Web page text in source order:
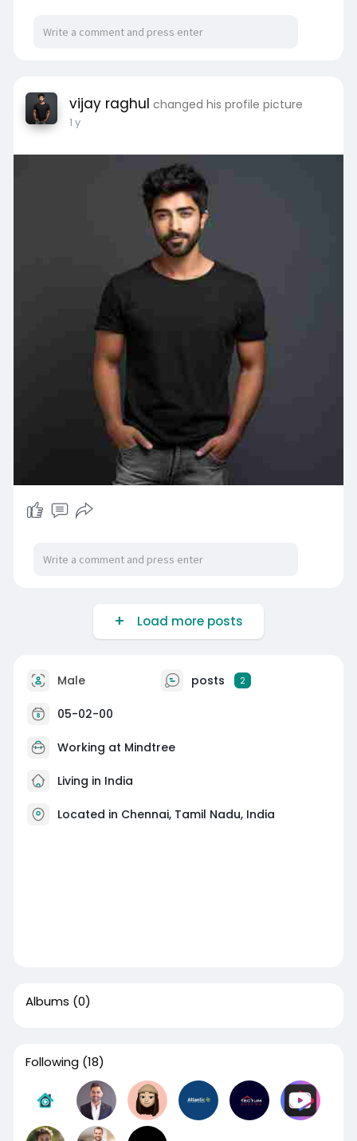
fresh and sophisticated look that reflects your
personality. Want to transform your space?
Visit:
https://interiorjumbo.com/residential.php
vijay raghul changed his profile picture
1 y
Load more posts
Male posts 2
05-02-00
Working at Mindtree
Living in India
Located in Chennai, Tamil Nadu, India
Albums (0)
Following (18)